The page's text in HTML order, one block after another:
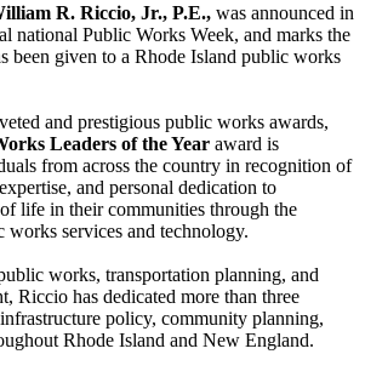
R. Riccio, Jr., P.E., was announced in
national Public Works Week, and marks the
been given to a Rhode Island public works
and prestigious public works awards,
Leaders of the Year award is
from across the country in recognition of
and personal dedication to
life in their communities through the
works services and technology.
works, transportation planning, and
Riccio has dedicated more than three
policy, community planning,
Rhode Island and New England.